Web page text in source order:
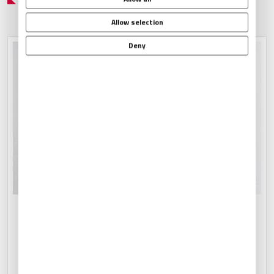
Allow selection
Deny